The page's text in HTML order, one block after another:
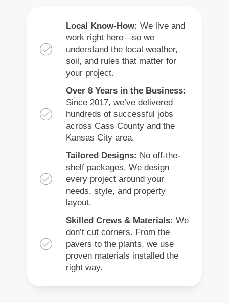
Local Know-How: We live and
work right here—so we
understand the local weather,
soil, and rules that matter for
your project.
Over 8 Years in the Business:
Since 2017, we’ve delivered
hundreds of successful jobs
across Cass County and the
Kansas City area.
Tailored Designs: No off-the-
shelf packages. We design
every project around your
needs, style, and property
layout.
Skilled Crews & Materials: We
don’t cut corners. From the
pavers to the plants, we use
proven materials installed the
right way.